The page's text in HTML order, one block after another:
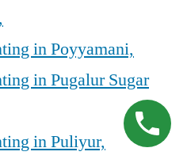
in Poyyamani,
in Pugalur Sugar
in Puliyur,